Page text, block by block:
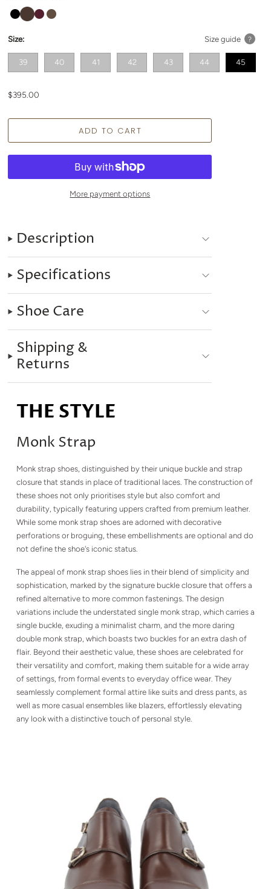
Size: Size guide ?
39 40 41 42 43 44 45
$395.00
More payment options
Description
Specifications
Shoe Care
Shipping &
Returns
THE STYLE
Monk Strap
Monk strap shoes, distinguished by their unique buckle and strap
closure that stands in place of traditional laces. The construction of
these shoes not only prioritises style but also comfort and
durability, typically featuring uppers crafted from premium leather.
While some monk strap shoes are adorned with decorative
perforations or broguing, these embellishments are optional and do
not define the shoe's iconic status.
The appeal of monk strap shoes lies in their blend of simplicity and
sophistication, marked by the signature buckle closure that offers a
refined alternative to more common fastenings. The design
variations include the understated single monk strap, which carries a
single buckle, exuding a minimalist charm, and the more daring
double monk strap, which boasts two buckles for an extra dash of
flair. Beyond their aesthetic value, these shoes are celebrated for
their versatility and comfort, making them suitable for a wide array
of settings, from formal events to everyday office wear. They
seamlessly complement formal attire like suits and dress pants, as
well as more casual ensembles like blazers, effortlessly elevating
any look with a distinctive touch of personal style.